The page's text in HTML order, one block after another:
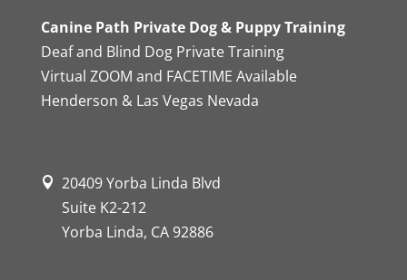
Canine Path Private Dog & Puppy Training
Deaf and Blind Dog Private Training
Virtual ZOOM and FACETIME Available
Henderson & Las Vegas Nevada
20409 Yorba Linda Blvd
Suite K2-212
Yorba Linda, CA 92886